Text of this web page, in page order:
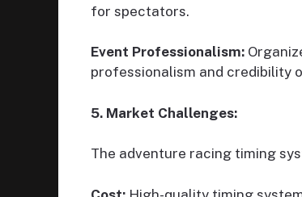
for spectators.
Event Professionalism:
professionalism and credibility
5. Market Challenges:
The adventure racing timing